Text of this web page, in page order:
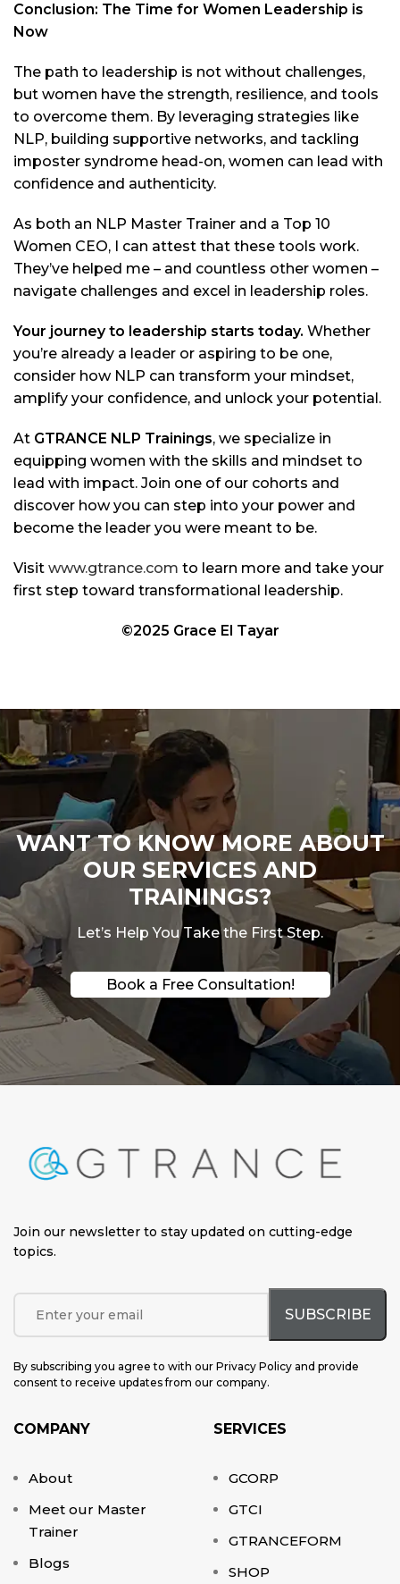
Conclusion: The Time for Women Leadership is
Now
The path to leadership is not without challenges,
but women have the strength, resilience, and tools
to overcome them. By leveraging strategies like
NLP, building supportive networks, and tackling
imposter syndrome head-on, women can lead with
confidence and authenticity.
As both an NLP Master Trainer and a Top 10
Women CEO, I can attest that these tools work.
They’ve helped me – and countless other women –
navigate challenges and excel in leadership roles.
Your journey to leadership starts today. Whether
you’re already a leader or aspiring to be one,
consider how NLP can transform your mindset,
amplify your confidence, and unlock your potential.
At GTRANCE NLP Trainings, we specialize in
equipping women with the skills and mindset to
lead with impact. Join one of our cohorts and
discover how you can step into your power and
become the leader you were meant to be.
Visit www.gtrance.com to learn more and take your
first step toward transformational leadership.
©2025 Grace El Tayar
WANT TO KNOW MORE ABOUT
OUR SERVICES AND
TRAININGS?
Let’s Help You Take the First Step.
Book a Free Consultation!
Join our newsletter to stay updated on cutting-edge
topics.
By subscribing you agree to with our Privacy Policy and provide
consent to receive updates from our company.
COMPANY
About
Meet our Master
Trainer
Blogs
SERVICES
GCORP
GTCI
GTRANCEFORM
SHOP